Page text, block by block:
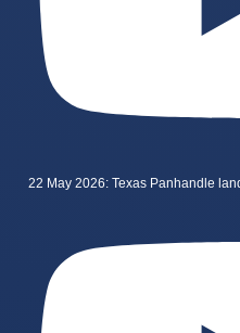
22 May 2026: Texas Panhandle